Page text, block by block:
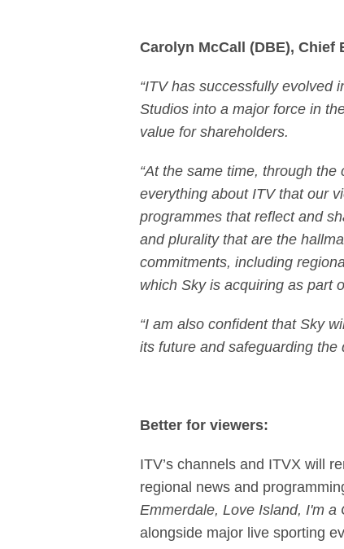
Carolyn McCall (DBE), Chief
“ITV has successfully evolved
Studios into a major force in
value for shareholders.
“At the same time, through
everything about ITV that our
programmes that reflect and
and plurality that are the
commitments, including
which Sky is acquiring as part
“I am also confident that Sky
its future and safeguarding the
Better for viewers:
ITV’s channels and ITVX will
regional news and
Emmerdale, Love Island, I'm a
alongside major live sporting